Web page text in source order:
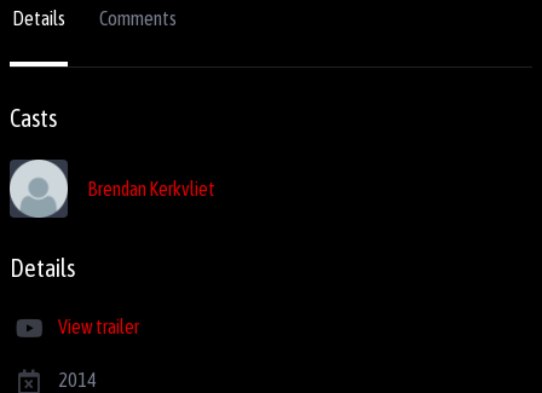
Details Comments
Casts
Brendan Kerkvliet
Details
View trailer
2014